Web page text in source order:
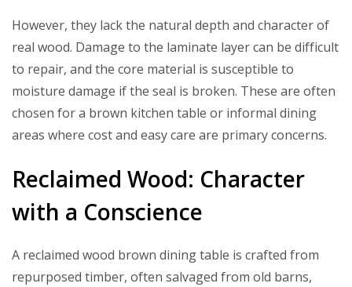
However, they lack the natural depth and character of
real wood. Damage to the laminate layer can be difficult
to repair, and the core material is susceptible to
moisture damage if the seal is broken. These are often
chosen for a brown kitchen table or informal dining
areas where cost and easy care are primary concerns.
Reclaimed Wood: Character
with a Conscience
A reclaimed wood brown dining table is crafted from
repurposed timber, often salvaged from old barns,